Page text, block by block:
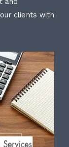
clients with